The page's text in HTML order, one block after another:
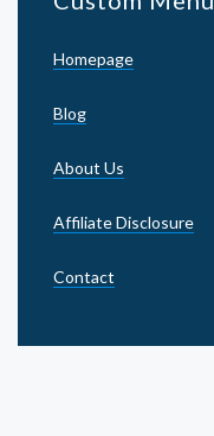
Homepage
Blog
About Us
Affiliate Disclosure
Contact